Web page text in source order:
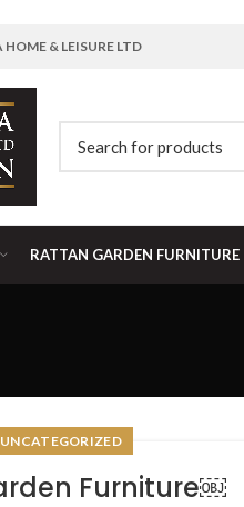
& LEISURE LTD
RATTAN GARDEN FURNITURE
UNCATEGORIZED
Furniture￼